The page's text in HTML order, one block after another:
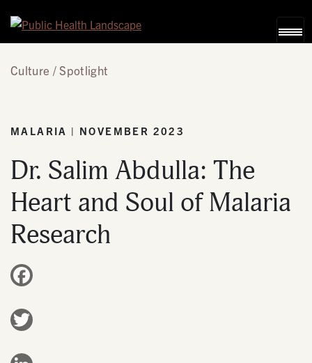
Culture Spotlight
MALARIA | NOVEMBER 2023
Dr. Salim Abdulla: The
Heart and Soul of Malaria
Research